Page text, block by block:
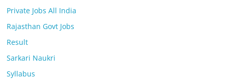
Private Jobs All India
Rajasthan Govt Jobs
Result
Sarkari Naukri
Syllabus